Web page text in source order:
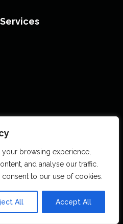
browsing experience,
and analyse our traffic.
to our use of cookies.
All Accept All